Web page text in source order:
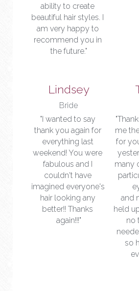
ability to create
beautiful hair styles. I
am very happy to
recommend you in
the future."
Lindsey
Bride
"I wanted to say
thank you again for
everything last
weekend! You were
fabulous and I
couldn't have
imagined everyone's
hair looking any
better!! Thanks
again!!!"
me
for
many
and
held
no
so